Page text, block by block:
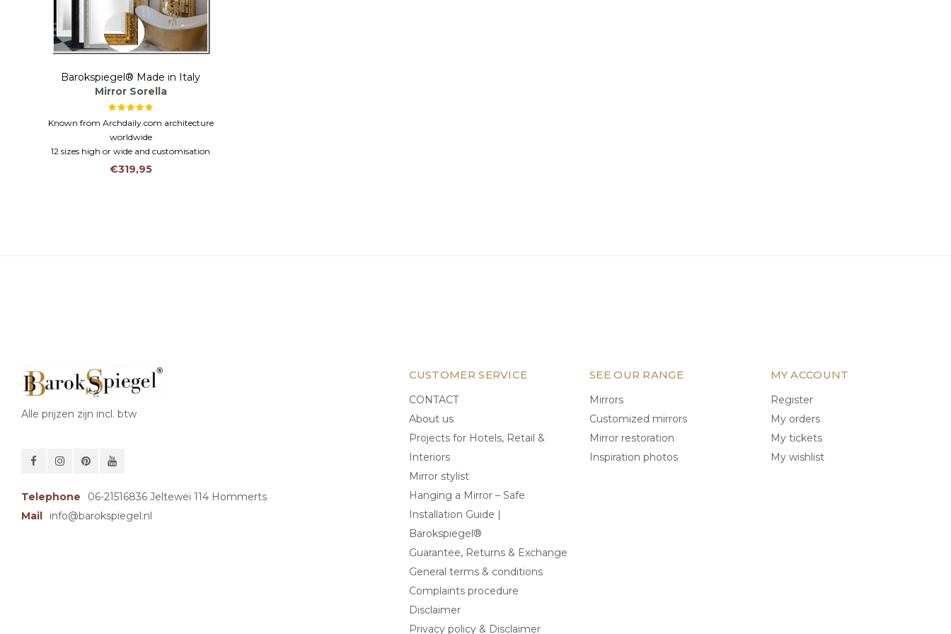
Barokspiegel® Made in Italy
Mirror Sorella
Known from Archdaily.com architecture
worldwide
12 sizes high or wide and customisation
possible larger than 2 metres!
€319,95
Alle prijzen zijn incl. btw
Telephone
06-21516836 Jeltewei 114 Hommerts
Mail
info@barokspiegel.nl
CUSTOMER SERVICE
CONTACT
About us
Projects for Hotels, Retail &
Interiors
Mirror stylist
Hanging a Mirror – Safe
Installation Guide |
Barokspiegel®
Guarantee, Returns & Exchange
General terms & conditions
Complaints procedure
Disclaimer
Privacy policy & Disclaimer
SEE OUR RANGE
Mirrors
Customized mirrors
Mirror restoration
Inspiration photos
MY ACCOUNT
Register
My orders
My tickets
My wishlist